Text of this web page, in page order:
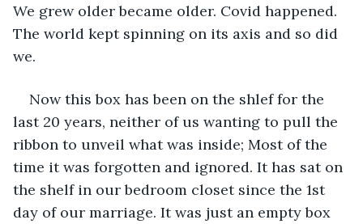
We grew older became older. Covid happened.
The world kept spinning on its axis and so did
we.
Now this box has been on the shlef for the
last 20 years, neither of us wanting to pull the
ribbon to unveil what was inside; Most of the
time it was forgotten and ignored. It has sat on
the shelf in our bedroom closet since the 1st
day of our marriage. It was just an empty box